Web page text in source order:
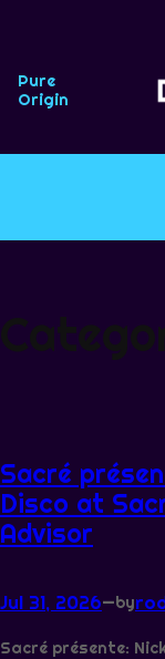
content
Pure
Origin
Sacré
Disco at
Advisor
Jul 31, 2026—by
Sacré présente: